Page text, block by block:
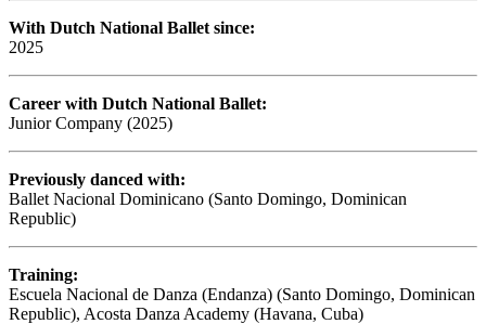
With Dutch National Ballet since:
2025
Career with Dutch National Ballet:
Junior Company (2025)
Previously danced with:
Ballet Nacional Dominicano (Santo Domingo, Dominican
Republic)
Training:
Escuela Nacional de Danza (Endanza) (Santo Domingo, Dominican
Republic), Acosta Danza Academy (Havana, Cuba)